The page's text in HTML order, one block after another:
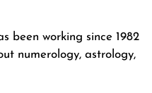
been working since 1982
numerology, astrology,